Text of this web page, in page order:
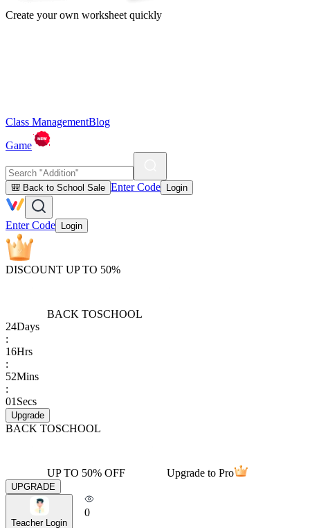
Create your own worksheet quickly
Class ManagementBlog
Game
🎒 Back to School Sale Enter Code Login
Enter Code Login
DISCOUNT UP TO 50%
BACK TOSCHOOL
24Days
:
16Hrs
:
52Mins
:
01 Secs
Upgrade
BACK TOSCHOOL
UP TO 50% OFF Upgrade to Pro
UPGRADE
Teacher Login
0